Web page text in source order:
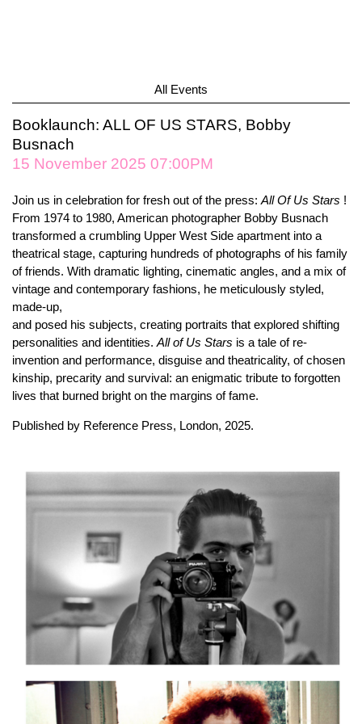
All Events
Booklaunch: ALL OF US STARS, Bobby
Busnach
15 November 2025 07:00PM
Join us in celebration for fresh out of the press: All Of Us Stars !
From 1974 to 1980, American photographer Bobby Busnach
transformed a crumbling Upper West Side apartment into a
theatrical stage, capturing hundreds of photographs of his family
of friends. With dramatic lighting, cinematic angles, and a mix of
vintage and contemporary fashions, he meticulously styled,
made-up,
and posed his subjects, creating portraits that explored shifting
personalities and identities. All of Us Stars is a tale of re-
invention and performance, disguise and theatricality, of chosen
kinship, precarity and survival: an enigmatic tribute to forgotten
lives that burned bright on the margins of fame.
Published by Reference Press, London, 2025.